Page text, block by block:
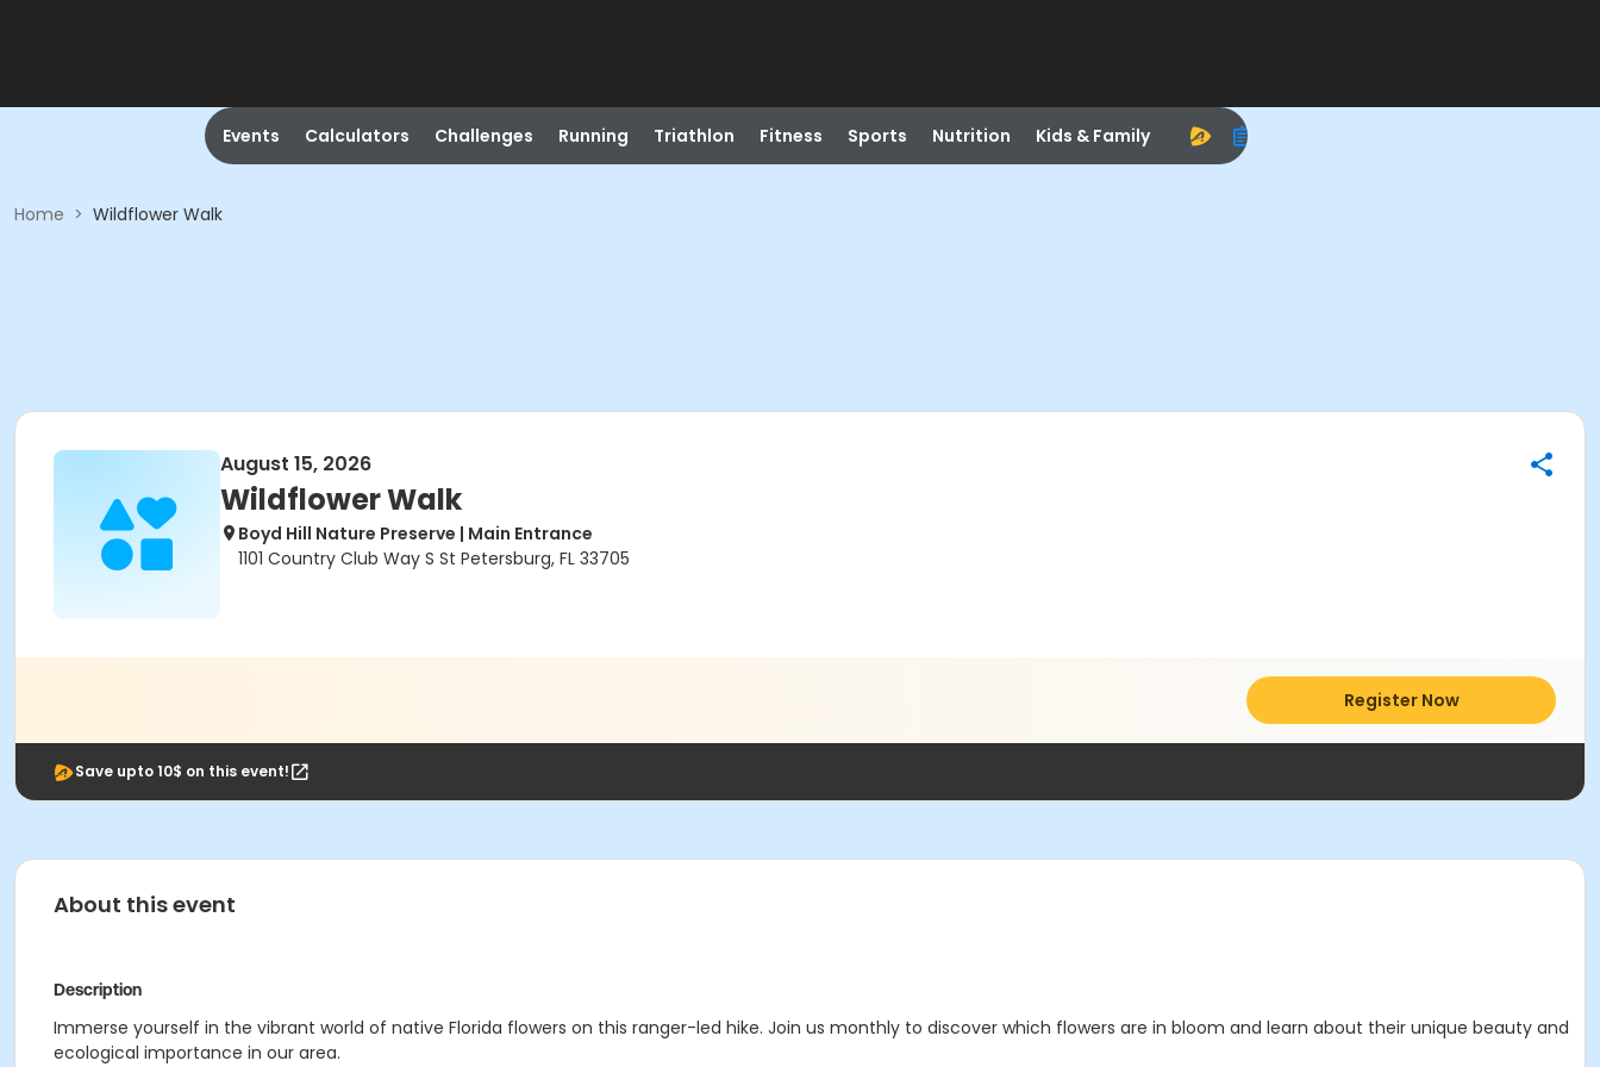
Events Calculators Challenges Running Triathlon Fitness Sports Nutrition Kids & Family
Home > Wildflower Walk
August 15, 2026
Wildflower Walk
Boyd Hill Nature Preserve | Main Entrance
1101 Country Club Way S St Petersburg, FL 33705
Register Now
Save upto 10$ on this event!
About this event
Description
Immerse yourself in the vibrant world of native Florida flowers on this ranger-led hike. Join us monthly to discover which flowers are in bloom and learn about their unique beauty and
ecological importance in our area.